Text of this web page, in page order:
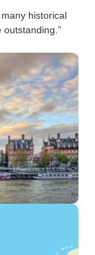
historical